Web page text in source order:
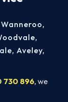
730 896, we
Wanneroo,
,
, Aveley,